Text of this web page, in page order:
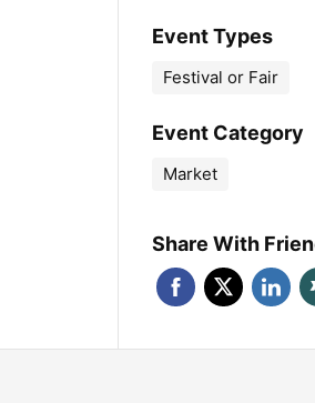
Event Types
Festival or Fair
Event Category
Market
Share With